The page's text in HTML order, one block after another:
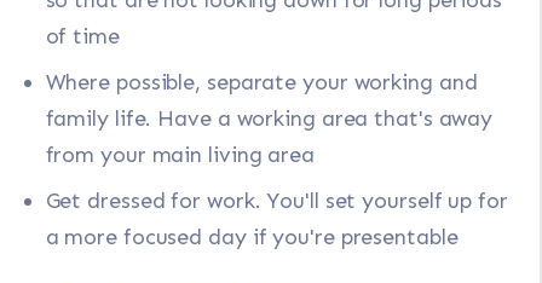
of time
Where possible, separate your working and
family life. Have a working area that's away
from your main living area
Get dressed for work. You'll set yourself up for
a more focused day if you're presentable